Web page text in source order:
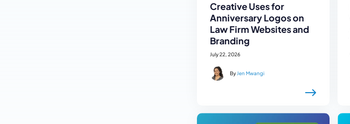
Creative Uses for
Anniversary Logos on
Law Firm Websites and
Branding
July 22, 2026
By Jen Mwangi